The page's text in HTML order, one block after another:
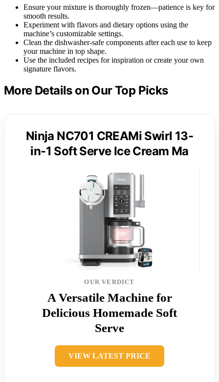
Ensure your mixture is thoroughly frozen—patience is key for
smooth results.
Experiment with flavors and dietary options using the
machine’s customizable settings.
Clean the dishwasher-safe components after each use to keep
your machine in top shape.
Use the included recipes for inspiration or create your own
signature flavors.
More Details on Our Top Picks
Ninja NC701 CREAMi Swirl 13-
in-1 Soft Serve Ice Cream Ma
OUR VERDICT
A Versatile Machine for
Delicious Homemade Soft
Serve
VIEW LATEST PRICE